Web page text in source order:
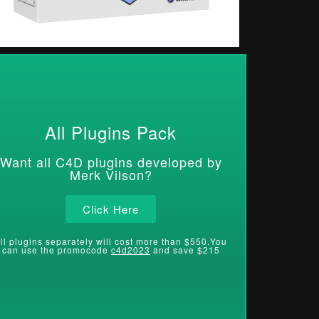
All Plugins Pack
Want all C4D plugins developed by
Merk Vilson?
Click Here
plugins separately will cost more than $550.You
can use the promocode c4d2023 and save $215